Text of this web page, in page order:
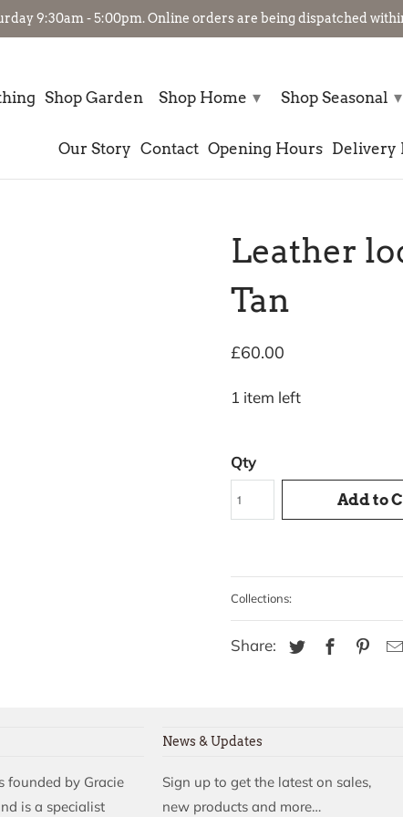
Leather
Tan
£60.00
1 item left
Qty
Add to
Collections:
Share:
founded by Gracie
is a specialist
News & Updates
Sign up to get the latest on sales,
new products and more…
9:30am - 5:00pm. Online orders are being dispatched
Shop Garden Shop Home ▾ Shop Seasonal ▾
Our Story Contact Opening Hours Delivery